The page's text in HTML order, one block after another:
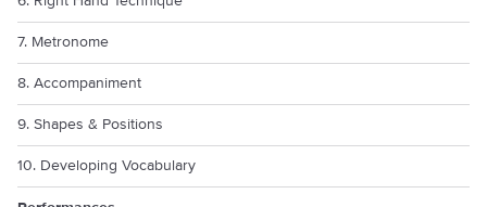
7. Metronome
8. Accompaniment
9. Shapes & Positions
10. Developing Vocabulary